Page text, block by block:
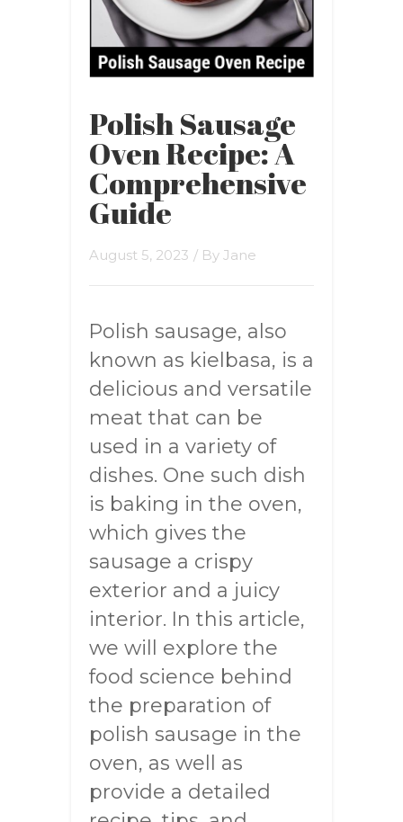
Polish Sausage
Oven Recipe: A
Comprehensive
Guide
August 5, 2023 / By Jane
Polish sausage, also
known as kielbasa, is a
delicious and versatile
meat that can be
used in a variety of
dishes. One such dish
is baking in the oven,
which gives the
sausage a crispy
exterior and a juicy
interior. In this article,
we will explore the
food science behind
the preparation of
polish sausage in the
oven, as well as
provide a detailed